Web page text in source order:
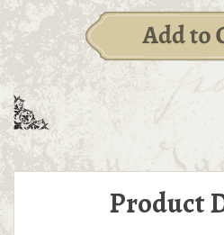
Product